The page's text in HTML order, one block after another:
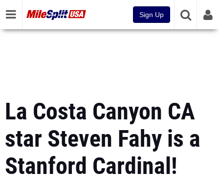
Sign Up
La Costa Canyon CA
star Steven Fahy is a
Stanford Cardinal!